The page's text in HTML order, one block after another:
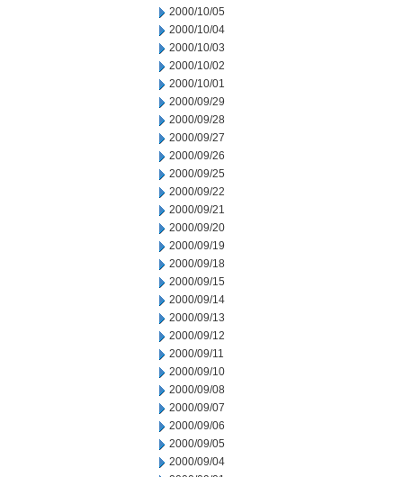
2000/10/05
2000/10/04
2000/10/03
2000/10/02
2000/10/01
2000/09/29
2000/09/28
2000/09/27
2000/09/26
2000/09/25
2000/09/22
2000/09/21
2000/09/20
2000/09/19
2000/09/18
2000/09/15
2000/09/14
2000/09/13
2000/09/12
2000/09/11
2000/09/10
2000/09/08
2000/09/07
2000/09/06
2000/09/05
2000/09/04